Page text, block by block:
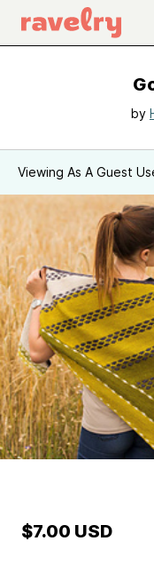
by
Viewing As A Guest
$7.00 USD